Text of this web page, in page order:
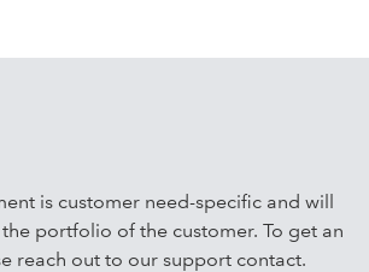
is customer need-specific and will
portfolio of the customer. To get an
reach out to our support contact.